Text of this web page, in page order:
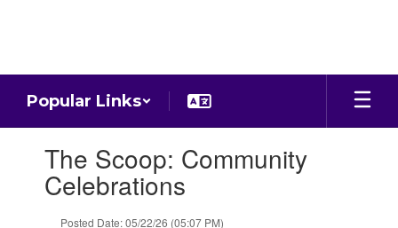
Popular Links
The Scoop: Community
Celebrations
Posted Date: 05/22/26 (05:07 PM)